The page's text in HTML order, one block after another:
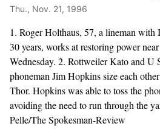
Thu., Nov. 21, 1996
1. Roger Holthaus, 57, a lineman with
30 years, works at restoring power
Wednesday. 2. Rottweiler Kato and U
phoneman Jim Hopkins size each
Thor. Hopkins was able to toss the
avoiding the need to run through the
Pelle/The Spokesman-Review